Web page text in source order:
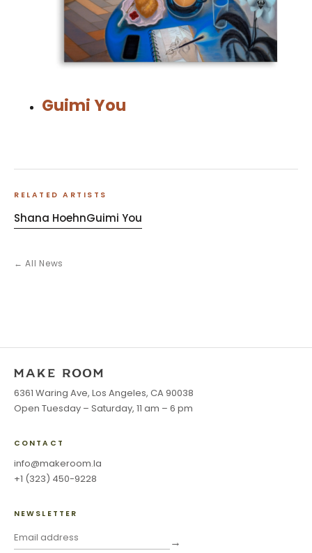
Guimi You
RELATED ARTISTS
Shana HoehnGuimi You
← All News
6361 Waring Ave, Los Angeles, CA 90038
Open Tuesday – Saturday, 11 am – 6 pm
CONTACT
info@makeroom.la
+1 (323) 450-9228
NEWSLETTER
→